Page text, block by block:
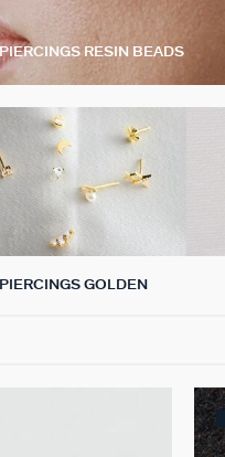
PIERCINGS GOLDEN
PIERCINGS RESIN BEADS